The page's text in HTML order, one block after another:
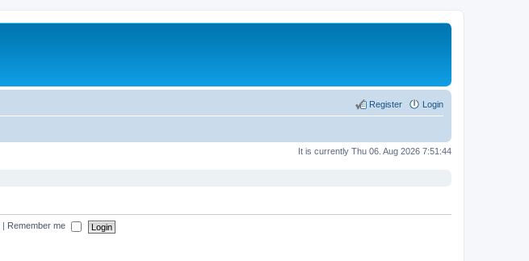
Login
Register
It is currently Thu 06. Aug 2026 7:51:44
Remember me